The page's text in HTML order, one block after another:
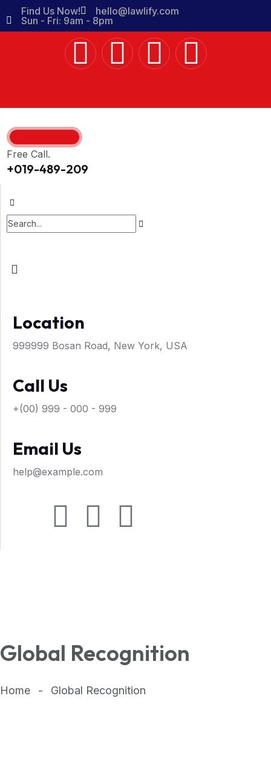
Find Us Now!
hello@lawlify.com
Sun - Fri: 9am - 8pm
Free Call.
+019-489-209
Location
999999 Bosan Road, New York, USA
Call Us
+(00) 999 - 000 - 999
Email Us
help@example.com
Global Recognition
Home Global Recognition